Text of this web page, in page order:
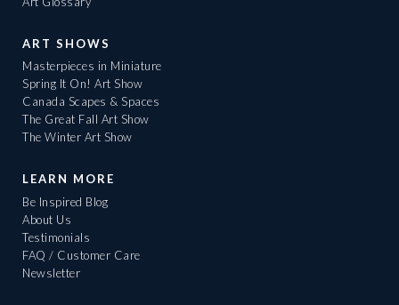
ART SHOWS
Masterpieces in Miniature
Spring It On! Art Show
Canada Scapes & Spaces
The Great Fall Art Show
The Winter Art Show
LEARN MORE
Be Inspired Blog
About Us
Testimonials
FAQ / Customer Care
Newsletter